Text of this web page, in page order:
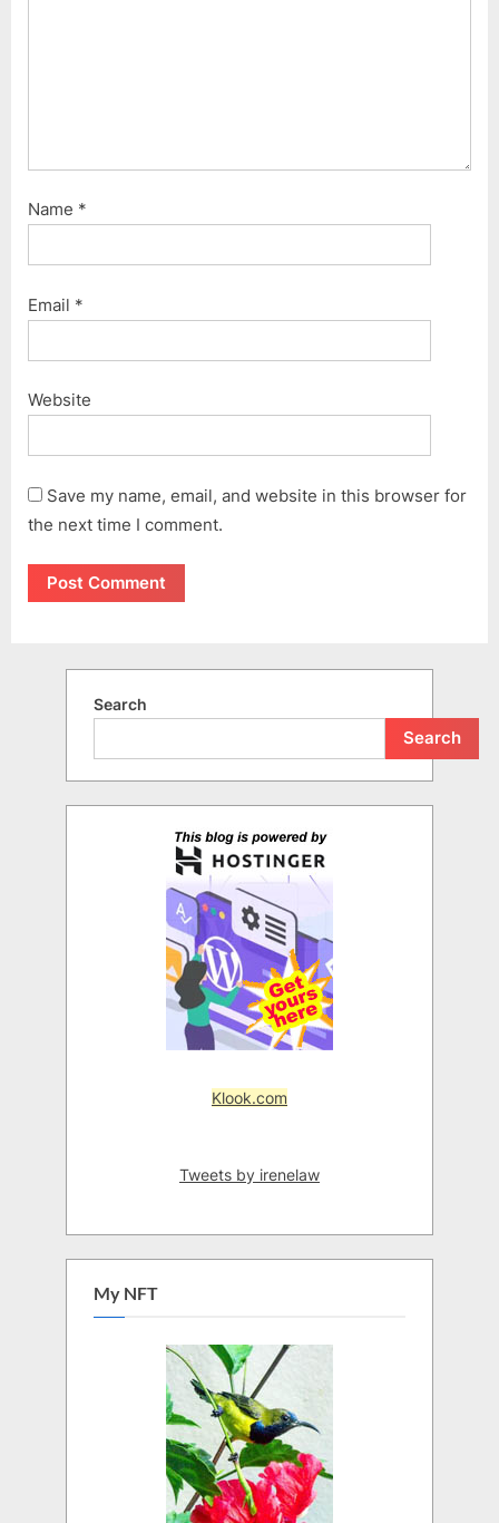
Name *
Email *
Website
Save my name, email, and website in this browser for
the next time I comment.
Search
Search
Klook.com
Tweets by irenelaw
My NFT